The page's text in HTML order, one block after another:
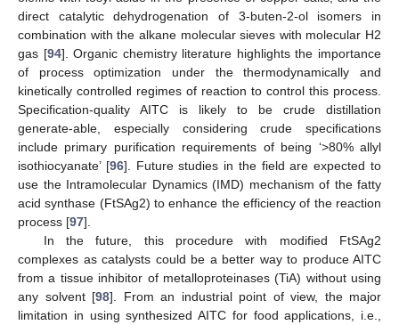
direct catalytic dehydrogenation of 3-buten-2-ol isomers in
combination with the alkane molecular sieves with molecular H2
gas [94]. Organic chemistry literature highlights the importance
of process optimization under the thermodynamically and
kinetically controlled regimes of reaction to control this process.
Specification-quality AITC is likely to be crude distillation
generate-able, especially considering crude specifications
include primary purification requirements of being ‘>80% allyl
isothiocyanate’ [96]. Future studies in the field are expected to
use the Intramolecular Dynamics (IMD) mechanism of the fatty
acid synthase (FtSAg2) to enhance the efficiency of the reaction
process [97].
In the future, this procedure with modified FtSAg2
complexes as catalysts could be a better way to produce AITC
from a tissue inhibitor of metalloproteinases (TiA) without using
any solvent [98]. From an industrial point of view, the major
limitation in using synthesized AITC for food applications, i.e.,